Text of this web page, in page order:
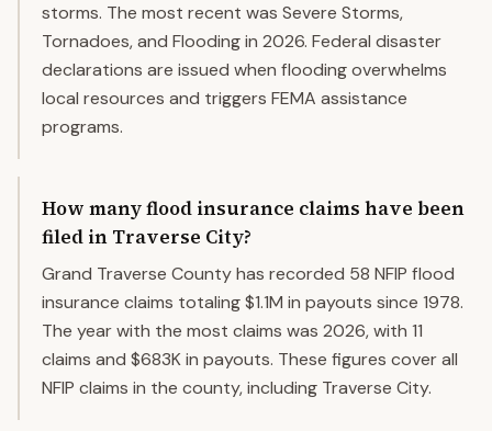
storms. The most recent was Severe Storms,
Tornadoes, and Flooding in 2026. Federal disaster
declarations are issued when flooding overwhelms
local resources and triggers FEMA assistance
programs.
How many flood insurance claims have been
filed in Traverse City?
Grand Traverse County has recorded 58 NFIP flood
insurance claims totaling $1.1M in payouts since 1978.
The year with the most claims was 2026, with 11
claims and $683K in payouts. These figures cover all
NFIP claims in the county, including Traverse City.